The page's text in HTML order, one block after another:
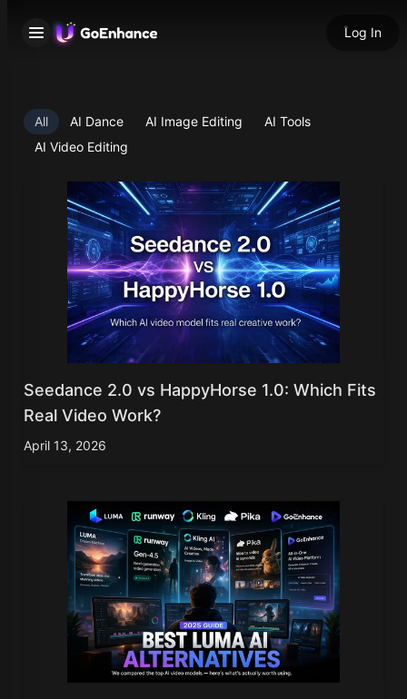
Log In
All AI Dance AI Image Editing
AI Tools
AI Video Editing
Seedance 2.0 vs HappyHorse 1.0: Which Fits
Real Video Work?
April 13, 2026